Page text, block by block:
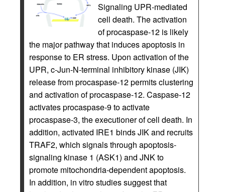
Signaling UPR-mediated
cell death. The activation
of procaspase-12 is likely
the major pathway that induces apoptosis in
response to ER stress. Upon activation of the
UPR, c-Jun-N-terminal inhibitory kinase (JIK)
release from procaspase-12 permits clustering
and activation of procaspase-12. Caspase-12
activates procaspase-9 to activate
procaspase-3, the executioner of cell death. In
addition, activated IRE1 binds JIK and recruits
TRAF2, which signals through apoptosis-
signaling kinase 1 (ASK1) and JNK to
promote mitochondria-dependent apoptosis.
In addition, in vitro studies suggest that